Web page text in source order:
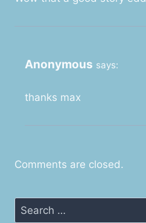
Anonymous says:
thanks max
Comments are closed.
Search